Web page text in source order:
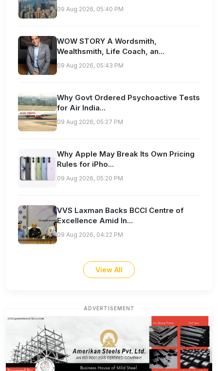
09 Aug 2026, 05:40 PM
WOW STORY A Wordsmith,
Wealthsmith, Life Coach, an...
09 Aug 2026, 05:43 PM
Why Govt Ordered Psychoactive Tests
for Air India...
09 Aug 2026, 05:27 PM
Why Apple May Break Its Own Pricing
Rules for iPho...
09 Aug 2026, 05:20 PM
VVS Laxman Backs BCCI Centre of
Excellence Amid In...
09 Aug 2026, 04:22 PM
View All
ADVERTISEMENT